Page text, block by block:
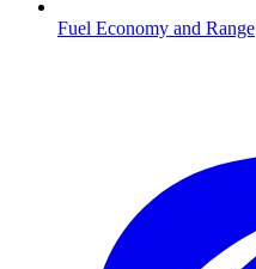
Fuel Economy and Range